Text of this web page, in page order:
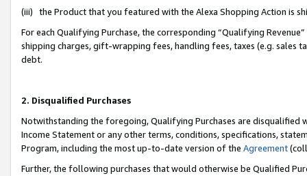
(iii) the Product that you featured with the Alexa Shopping Action is
For each Qualifying Purchase, the corresponding “Qualifying
shipping charges, gift-wrapping fees, handling fees, taxes (e.g. sales
debt.
2. Disqualified Purchases
Notwithstanding the foregoing, Qualifying Purchases are disqualified
Income Statement or any other terms, conditions, specifications,
Program, including the most up-to-date version of the Agreement
Further, the following purchases that would otherwise be Qualified